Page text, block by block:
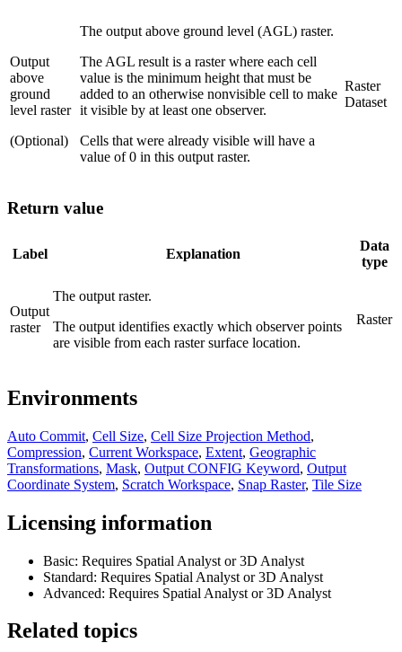
Output
above
ground
level raster
(Optional)
The output above ground level (AGL) raster.
The AGL result is a raster where each cell
value is the minimum height that must be
added to an otherwise nonvisible cell to make
it visible by at least one observer.
Cells that were already visible will have a
value of 0 in this output raster.
Raster
Dataset
Return value
Label Explanation
Data
type
Output
raster
The output raster.
The output identifies exactly which observer points
are visible from each raster surface location.
Raster
Environments
Auto Commit, Cell Size, Cell Size Projection Method,
Compression, Current Workspace, Extent, Geographic
Transformations, Mask, Output CONFIG Keyword, Output
Coordinate System, Scratch Workspace, Snap Raster, Tile Size
Licensing information
Basic: Requires Spatial Analyst or 3D Analyst
Standard: Requires Spatial Analyst or 3D Analyst
Advanced: Requires Spatial Analyst or 3D Analyst
Related topics